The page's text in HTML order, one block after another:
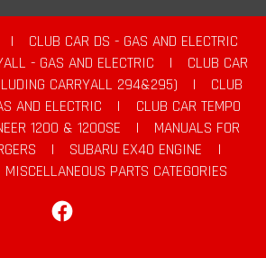
|
CLUB CAR DS - GAS AND ELECTRIC
- GAS AND ELECTRIC |
CLUB CAR
CARRYALL 294&295)
|
CLUB
AND ELECTRIC
|
CLUB CAR TEMPO
1200 & 1200SE |
MANUALS FOR
| SUBARU EX40 ENGINE
|
MISCELLANEOUS PARTS CATEGORIES